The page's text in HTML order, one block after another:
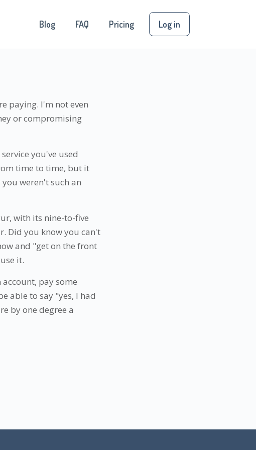
Blog FAQ Pricing Log in
paying. I'm not even
or compromising
you've used
time to time, but it
weren't such an
with its nine-to-five
Did you know you can't
and "get on the front
it.
account, pay some
able to say "yes, I had
by one degree a